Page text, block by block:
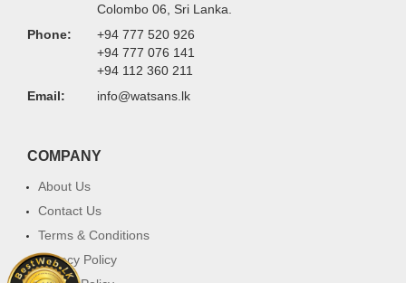
Colombo 06, Sri Lanka.
Phone:
+94 777 520 926
+94 777 076 141
+94 112 360 211
Email:
info@watsans.lk
COMPANY
About Us
Contact Us
Terms & Conditions
Privacy Policy